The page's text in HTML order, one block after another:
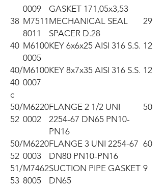
0009
GASKET 171,05x3,53
38 M7511
8011
MECHANICAL SEAL
SPACER D.28
29
40 M6100
0005
KEY 6x6x25 AISI 316 S.S. 12
40/
40
c
M6100
0007
KEY 8x7x35 AISI 316 S.S. 12
50/
52
M6220
0002
FLANGE 2 1/2 UNI
2254-67 DN65 PN10-
PN16
50
50/
52
M6220
0003
FLANGE 3 UNI 2254-67
DN80 PN10-PN16
60
51/
53
M7462
8005
SUCTION PIPE GASKET
DN65
9